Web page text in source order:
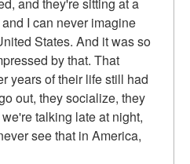
I can never imagine
States. And it was so
by that. That
years of their life still had
out, they socialize, they
talking late at night,
see that in America,